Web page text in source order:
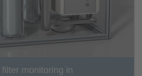
monitoring in